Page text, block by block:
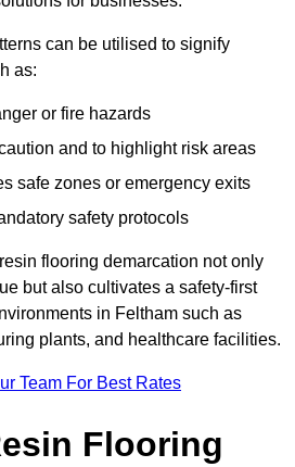
can be utilised to signify
as:
or fire hazards
and to highlight risk areas
safe zones or emergency exits
safety protocols
flooring demarcation not only
but also cultivates a safety-first
in Feltham such as
plants, and healthcare facilities.
Team For Best Rates
Flooring